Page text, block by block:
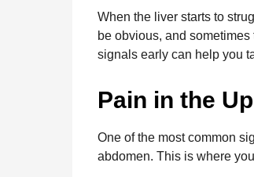
o
n
t
s
g
o
o
o
k
n
g
e
A
p
p
d
s
When the liver starts to
be obvious, and
signals early can help you
Pain in the
One of the most common
abdomen. This is where